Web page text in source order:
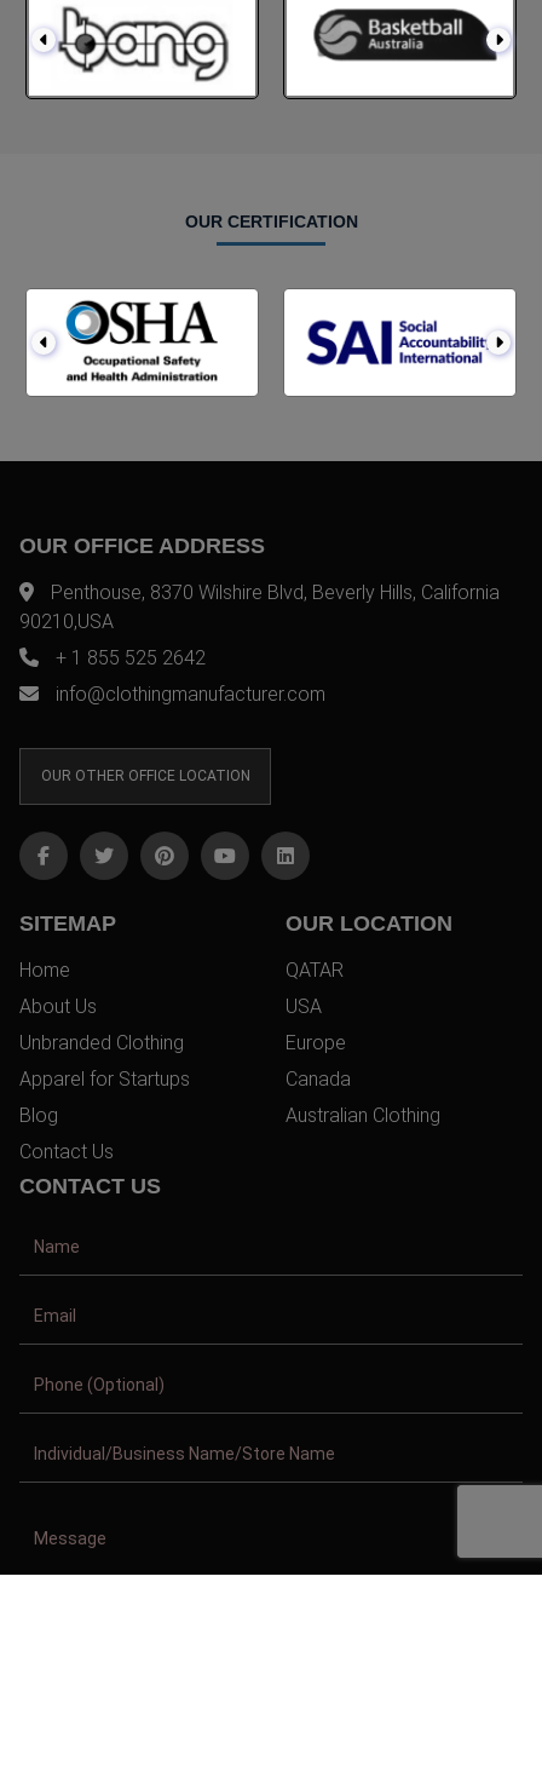
OUR CERTIFICATION
OUR OFFICE ADDRESS
Penthouse, 8370 Wilshire Blvd, Beverly Hills, California
90210,USA
+ 1 855 525 2642
info@clothingmanufacturer.com
OUR OTHER OFFICE LOCATION
SITEMAP
Home
About Us
Unbranded Clothing
Apparel for Startups
Blog
Contact Us
OUR LOCATION
QATAR
USA
Europe
Canada
Australian Clothing
CONTACT US